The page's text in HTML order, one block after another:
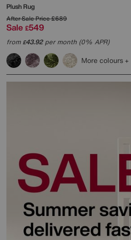
Plush Rug
After Sale Price£689
Sale £549
from£43.92per month (0% APR)
More colours